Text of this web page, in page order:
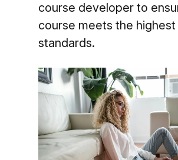
course developer to
course meets the
standards.